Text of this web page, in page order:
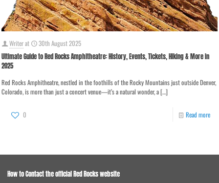
Writerat 30th August 2025
Ultimate Guide to Red Rocks Amphitheatre: History, Events, Tickets, Hiking & More in
2025
Red Rocks Amphitheatre, nestled in the foothills of the Rocky Mountains just outside Denver,
Colorado, is more than just a concert venue—it’s a natural wonder, a[…]
0 Read more
How to Contact the official Red Rocks website